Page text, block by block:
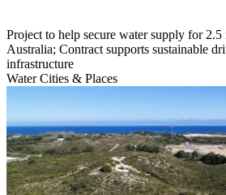
Project to help secure water supply for
Australia; Contract supports sustainable
infrastructure
Water Cities & Places